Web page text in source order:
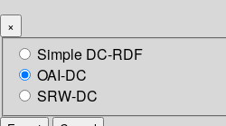
×
Simple DC-RDF
OAI-DC
SRW-DC